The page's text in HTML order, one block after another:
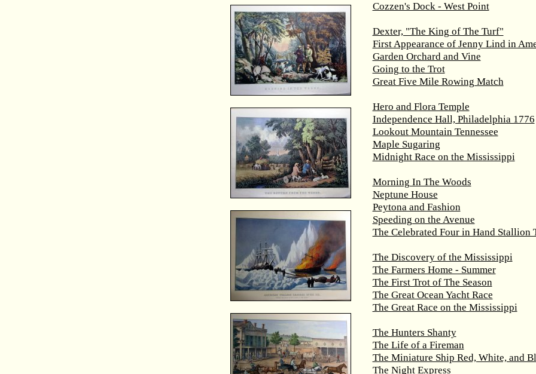
Cozzen's Dock - West Point
Dexter, "The King of The Turf"
First Appearance of Jenny Lind in
Garden Orchard and Vine
Going to the Trot
Great Five Mile Rowing Match
Hero and Flora Temple
Independence Hall, Philadelphia 1776
Lookout Mountain Tennessee
Maple Sugaring
Midnight Race on the Mississippi
Morning In The Woods
Neptune House
Peytona and Fashion
Speeding on the Avenue
The Celebrated Four in Hand Stallion
The Discovery of the Mississippi
The Farmers Home - Summer
The First Trot of The Season
The Great Ocean Yacht Race
The Great Race on the Mississippi
The Hunters Shanty
The Life of a Fireman
The Miniature Ship Red, White, and
The Night Express